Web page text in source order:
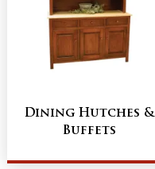
Dining Hutches &
Buffets